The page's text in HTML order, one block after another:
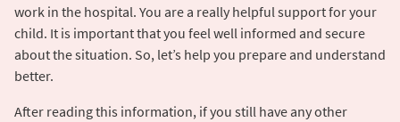
work in the hospital. You are a really helpful support for your
child. It is important that you feel well informed and secure
about the situation. So, let’s help you prepare and understand
better.
After reading this information, if you still have any other